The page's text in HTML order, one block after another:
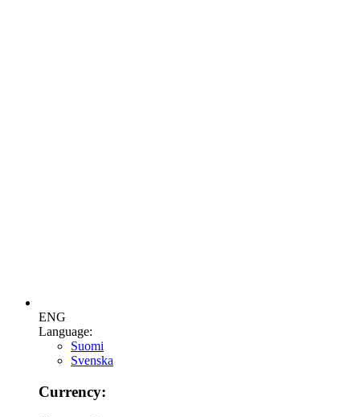
ENG
Language:
Suomi
Svenska
Currency: